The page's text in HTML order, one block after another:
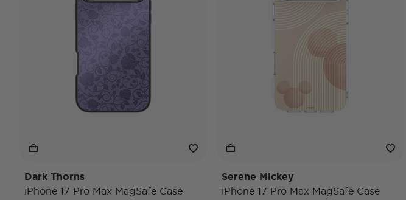
Dark Thorns
iPhone 17 Pro Max MagSafe Case
Serene Mickey
iPhone 17 Pro Max MagSafe Case